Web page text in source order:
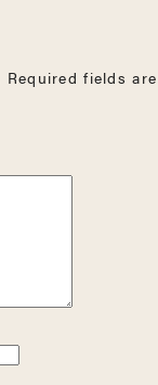
Required fields are